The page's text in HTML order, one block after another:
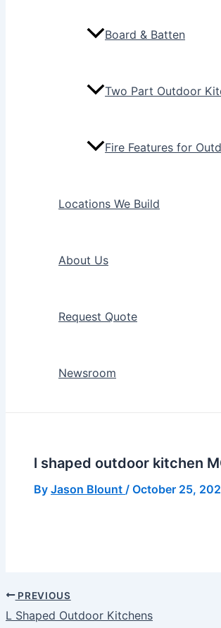
Board & Batten
Two Part Outdoor
Fire Features for
Locations We Build
About Us
Request Quote
Newsroom
l shaped outdoor kitchen
By Jason Blount / October 25,
PREVIOUS
L Shaped Outdoor Kitchens